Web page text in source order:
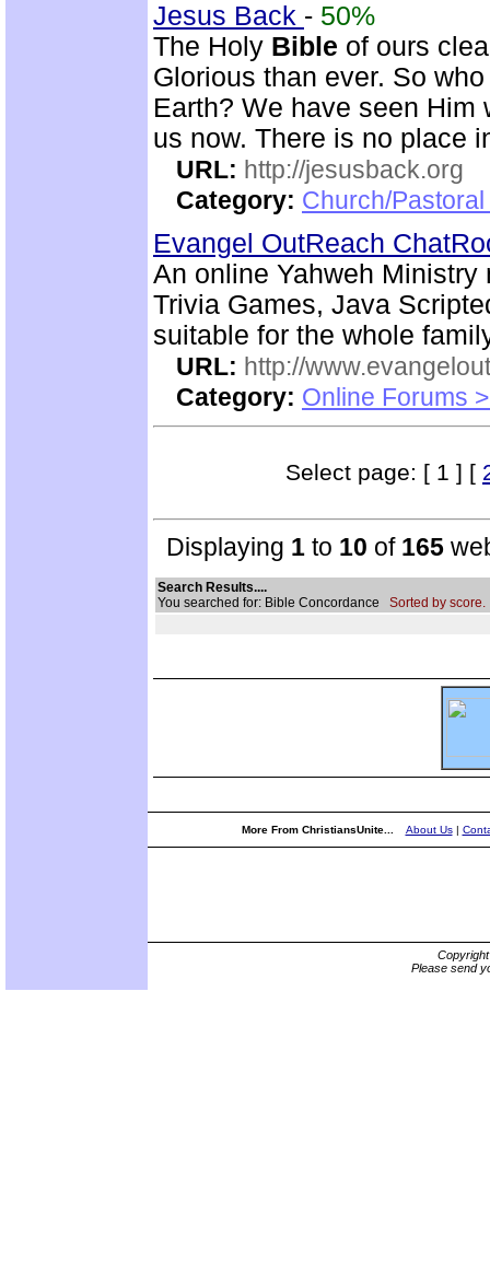
Jesus Back - 50%
The Holy Bible of ours
Glorious than ever. So
Earth? We have seen Him
us now. There is no place
URL: http://jesusback.org
Category: Church/
Evangel OutReach
An online Yahweh
Trivia Games, Java
suitable for the whole
URL: http://
Category: Online Forums
Select page: [ 1 ] [
Displaying 1 to 10 of 165
Search Results....
You searched for: Bible Concordance Sorted by score.
More From ChristiansUnite... About Us|
Please send